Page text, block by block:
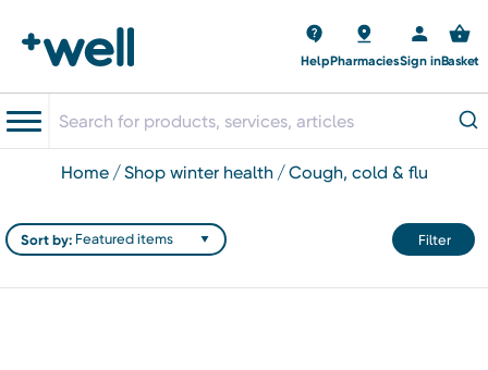
HelpPharmaciesSign inBasket
home shop winter health cough, cold & flu
Filter
Sort by: